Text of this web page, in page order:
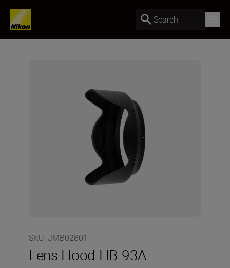
Search
SKU: JMB02801
Lens Hood HB-93A